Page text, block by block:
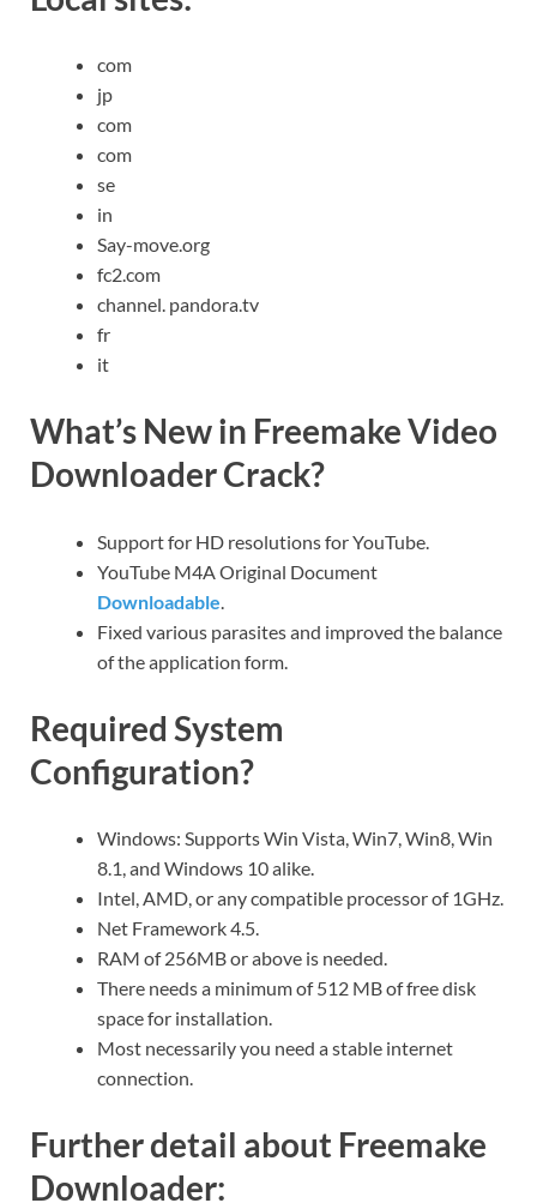
com
jp
com
com
se
in
Say-move.org
fc2.com
channel. pandora.tv
fr
it
What’s New in Freemake Video
Downloader Crack?
Support for HD resolutions for YouTube.
YouTube M4A Original Document
Downloadable
Fixed various parasites and improved the balance
of the application form.
Required System
Configuration?
Windows: Supports Win Vista, Win7, Win8, Win
8.1, and Windows 10 alike.
Intel, AMD, or any compatible processor of 1GHz.
Net Framework 4.5.
RAM of 256MB or above is needed.
There needs a minimum of 512 MB of free disk
space for installation.
Most necessarily you need a stable internet
connection.
Further detail about Freemake
Downloader: